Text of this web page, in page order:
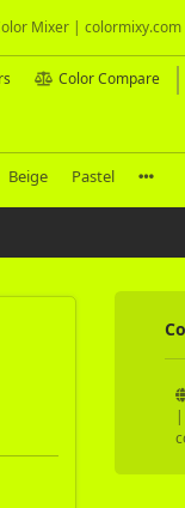
Mixer | colormixy.com
Color Compare
Beige Pastel
|